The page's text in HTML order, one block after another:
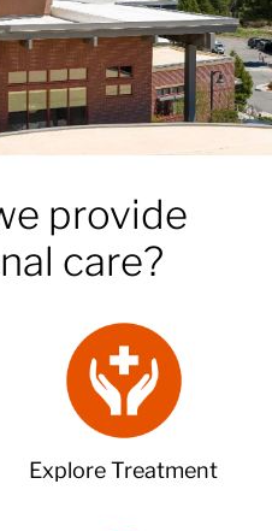
provide
care?
Explore Treatment